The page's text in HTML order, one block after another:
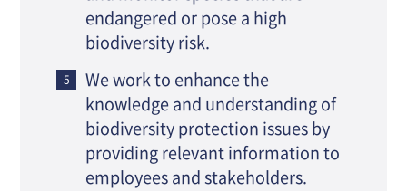
endangered or pose a high
biodiversity risk.
We work to enhance the
knowledge and understanding of
biodiversity protection issues by
providing relevant information to
employees and stakeholders.